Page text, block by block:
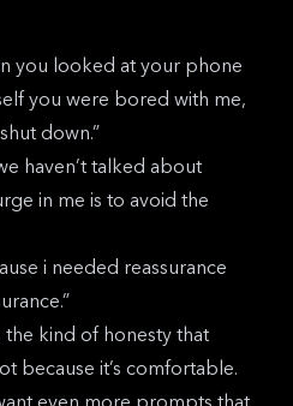
you looked at your phone
you were bored with me,
down.”
haven’t talked about
in me is to avoid the
i needed reassurance
the kind of honesty that
because it’s comfortable.
even more prompts that